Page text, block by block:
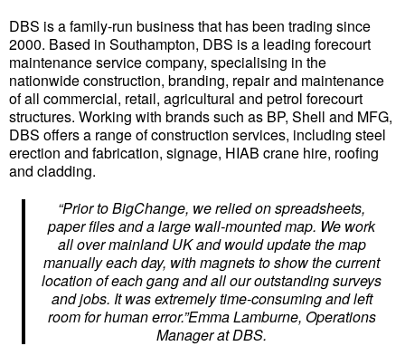
DBS is a family-run business that has been trading since
2000. Based in Southampton, DBS is a leading forecourt
maintenance service company, specialising in the
nationwide construction, branding, repair and maintenance
of all commercial, retail, agricultural and petrol forecourt
structures. Working with brands such as BP, Shell and MFG,
DBS offers a range of construction services, including steel
erection and fabrication, signage, HIAB crane hire, roofing
and cladding.
“Prior to BigChange, we relied on spreadsheets,
paper files and a large wall-mounted map. We work
all over mainland UK and would update the map
manually each day, with magnets to show the current
location of each gang and all our outstanding surveys
and jobs. It was extremely time-consuming and left
room for human error.”Emma Lamburne, Operations
Manager at DBS.